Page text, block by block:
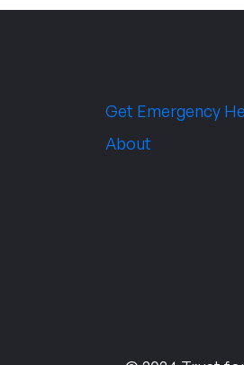
Get Emergency
About